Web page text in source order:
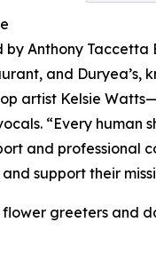
Anthony Taccetta
and Duryea’s,
artist Kelsie
“Every human
and professional
support their
greeters and